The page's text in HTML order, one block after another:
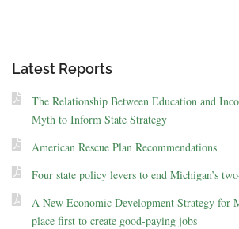
Latest Reports
The Relationship Between Education and
Myth to Inform State Strategy
American Rescue Plan Recommendations
Four state policy levers to end Michigan’s
A New Economic Development Strategy for
place first to create good-paying jobs